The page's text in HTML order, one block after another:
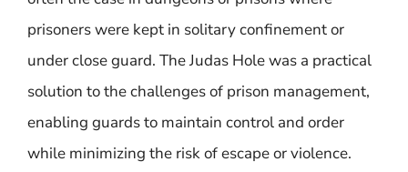
prisoners were kept in solitary confinement or
under close guard. The Judas Hole was a practical
solution to the challenges of prison management,
enabling guards to maintain control and order
while minimizing the risk of escape or violence.